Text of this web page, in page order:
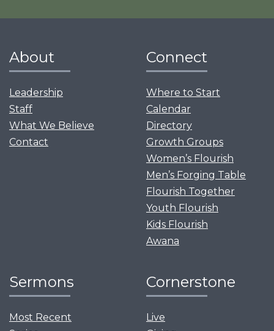
About
Leadership
Staff
What We Believe
Contact
Connect
Where to Start
Calendar
Directory
Growth Groups
Women’s Flourish
Men’s Forging Table
Flourish Together
Youth Flourish
Kids Flourish
Awana
Sermons
Most Recent
Cornerstone
Live